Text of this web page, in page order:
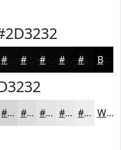
#090B0B #070909 #060707 #050606 #040505 Black
#D3D4D4 #DCDDDD #E3E4E4 #E9E9E9 #EDEDED White